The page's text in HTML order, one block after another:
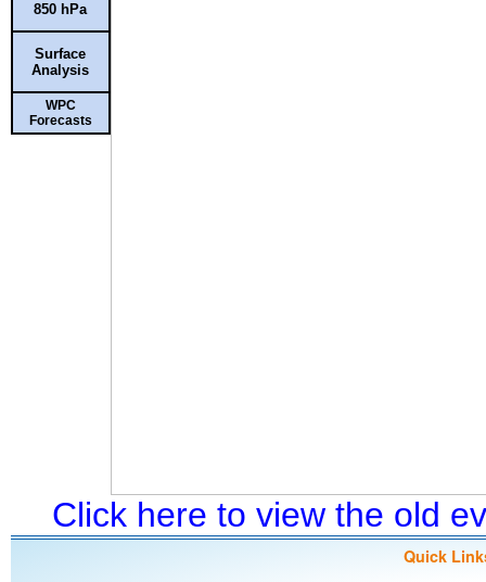
850 hPa
Surface
Analysis
WPC
Forecasts
Click here to view the old
Quick